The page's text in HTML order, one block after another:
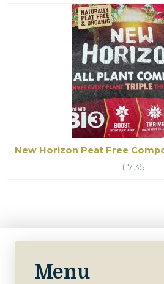
New Horizon Peat Free
£7.35
Menu